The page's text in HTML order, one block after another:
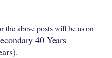
the above posts will be as on
40 Years